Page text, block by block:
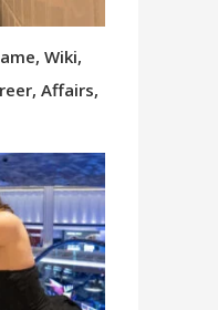
Wiki,
Affairs,